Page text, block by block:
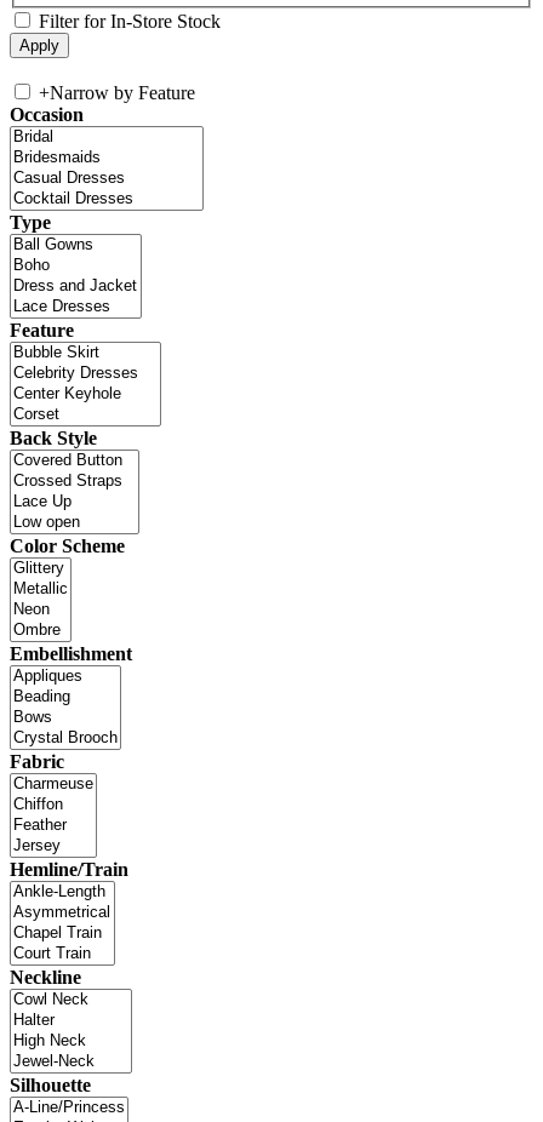
Filter for In-Store Stock
+Narrow by Feature
Occasion
Type
Feature
Back Style
Color Scheme
Embellishment
Fabric
Hemline/Train
Neckline
Silhouette